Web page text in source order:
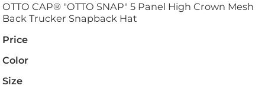
OTTO CAP® "OTTO SNAP" 5 Panel High Crown Mesh
Back Trucker Snapback Hat
Price
Color
Size